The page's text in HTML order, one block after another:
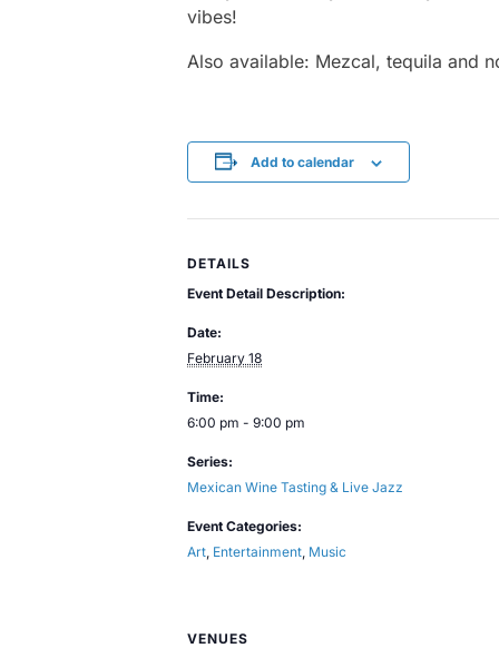
vibes!
Also available: Mezcal, tequila and
Add to calendar
DETAILS
Event Detail Description:
Date:
February 18
Time:
6:00 pm - 9:00 pm
Series:
Mexican Wine Tasting & Live Jazz
Event Categories:
Art, Entertainment, Music
VENUES